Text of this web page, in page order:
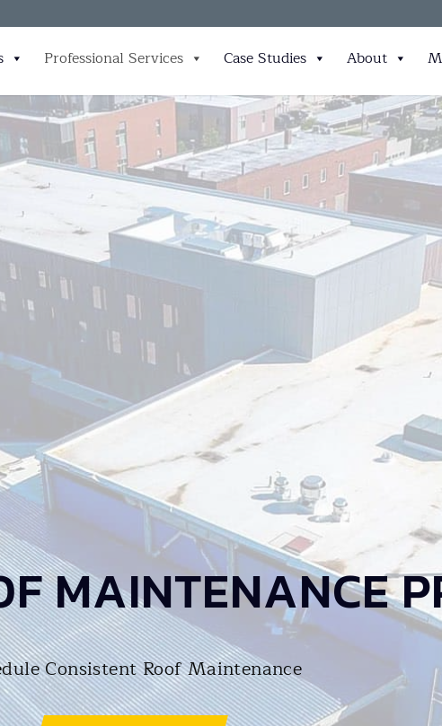
Professional Services Case Studies About
MAINTENANCE
Consistent Roof Maintenance